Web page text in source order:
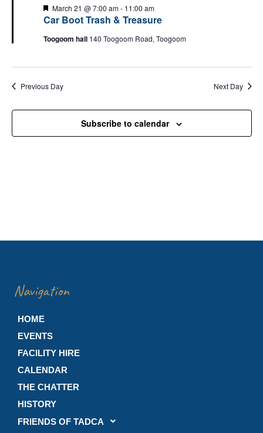
Car Boot Trash & Treasure
F
e
a
t
u
March 21 @ 7:00 am- 11:00 am
Toogoom hall 140 Toogoom Road, Toogoom
Previous Day Next Day
Subscribe to calendar
Navigation
HOME
EVENTS
FACILITY HIRE
CALENDAR
THE CHATTER
HISTORY
FRIENDS OF TADCA